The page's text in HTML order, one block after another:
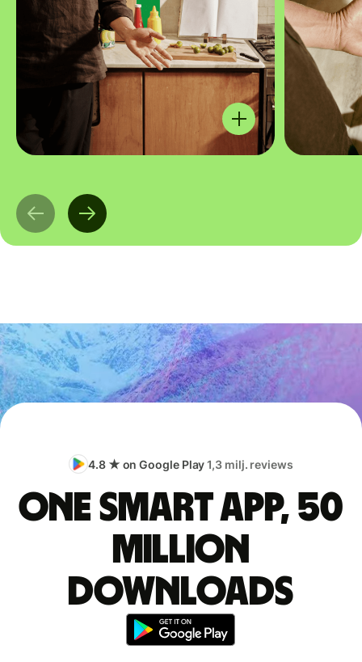
4.8 ★ on Google Play1,3 milj. reviews
One smart app, 50
million
downloads